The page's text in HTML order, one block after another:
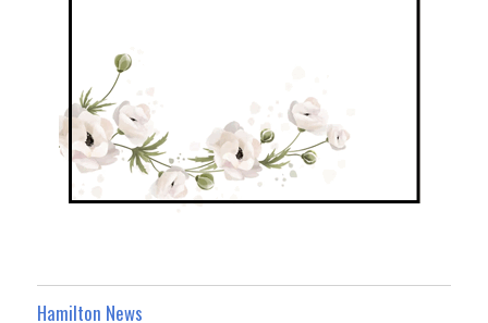
Hamilton News